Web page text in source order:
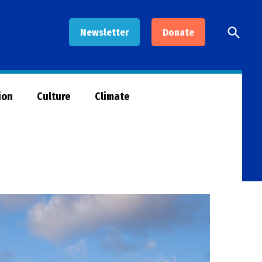
Newsletter Donate
Open
Search
Culture Climate